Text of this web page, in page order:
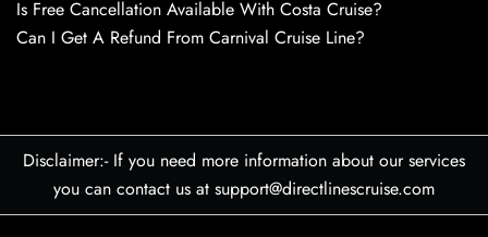
Is Free Cancellation Available With Costa Cruise?
Can I Get A Refund From Carnival Cruise Line?
Disclaimer:- If you need more information about our services
you can contact us at support@directlinescruise.com